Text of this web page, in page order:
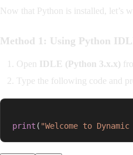
Now that Python is installed, let’s
Method 1: Using Python
Open IDLE (Python 3.x.x)
Type the following code and
print ( "Welcome to